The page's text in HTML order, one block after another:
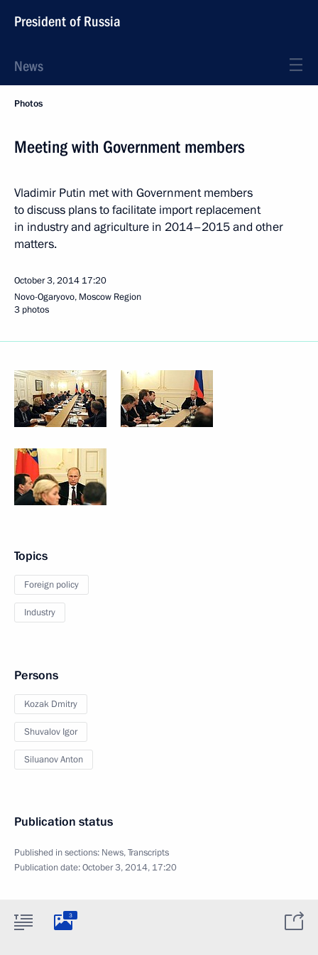
President of Russia
News
Photos
Meeting with Government members
Vladimir Putin met with Government members
to discuss plans to facilitate import replacement
in industry and agriculture in 2014–2015 and other
matters.
October 3, 2014 17:20
Novo-Ogaryovo, Moscow Region
3 photos
Topics
Foreign policy
Industry
Persons
Kozak Dmitry
Shuvalov Igor
Siluanov Anton
Publication status
Published in sections: News,Transcripts
Publication date:October 3, 2014, 17:20
3